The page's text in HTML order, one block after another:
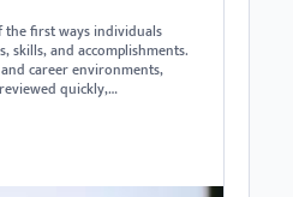
the first ways individuals
skills, and accomplishments.
career environments,
quickly,…